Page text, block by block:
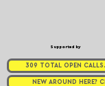
Supported by
309 TOTAL OPEN
NEW AROUND HERE?